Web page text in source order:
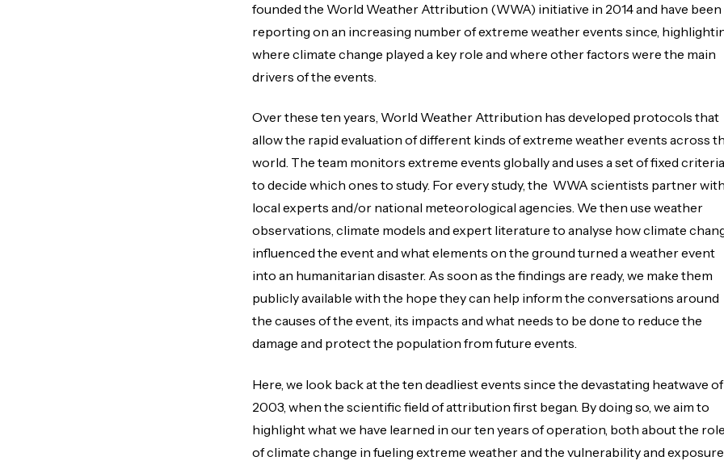
founded the World Weather Attribution (WWA) initiative in 2014 and have been
reporting on an increasing number of extreme weather events since,
where climate change played a key role and where other factors were the main
drivers of the events.
Over these ten years, World Weather Attribution has developed protocols that
allow the rapid evaluation of different kinds of extreme weather events across
world. The team monitors extreme events globally and uses a set of fixed criteria
to decide which ones to study. For every study, the WWA scientists partner with
local experts and/or national meteorological agencies. We then use weather
observations, climate models and expert literature to analyse how climate
influenced the event and what elements on the ground turned a weather event
into an humanitarian disaster. As soon as the findings are ready, we make them
publicly available with the hope they can help inform the conversations around
the causes of the event, its impacts and what needs to be done to reduce the
damage and protect the population from future events.
Here, we look back at the ten deadliest events since the devastating heatwave of
2003, when the scientific field of attribution first began. By doing so, we aim to
highlight what we have learned in our ten years of operation, both about the role
of climate change in fueling extreme weather and the vulnerability and exposure